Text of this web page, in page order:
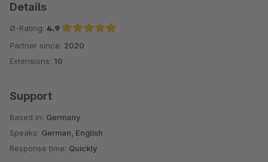
Details
Ø-Rating: 4.9
Average rating of 4.9 out of 5 stars
Partner since: 2020
Extensions: 10
Support
Based in: Germany
Speaks: German, English
Response time: Quickly